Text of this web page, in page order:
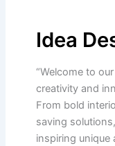
Idea
“Welcome to
creativity and
From bold
saving
inspiring